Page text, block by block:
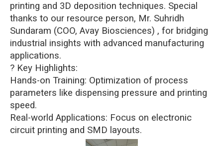
printing and 3D deposition techniques. Special
thanks to our resource person, Mr. Suhridh
Sundaram (COO, Avay Biosciences) , for bridging
industrial insights with advanced manufacturing
applications.
? Key Highlights:
Hands-on Training: Optimization of process
parameters like dispensing pressure and printing
speed.
Real-world Applications: Focus on electronic
circuit printing and SMD layouts.